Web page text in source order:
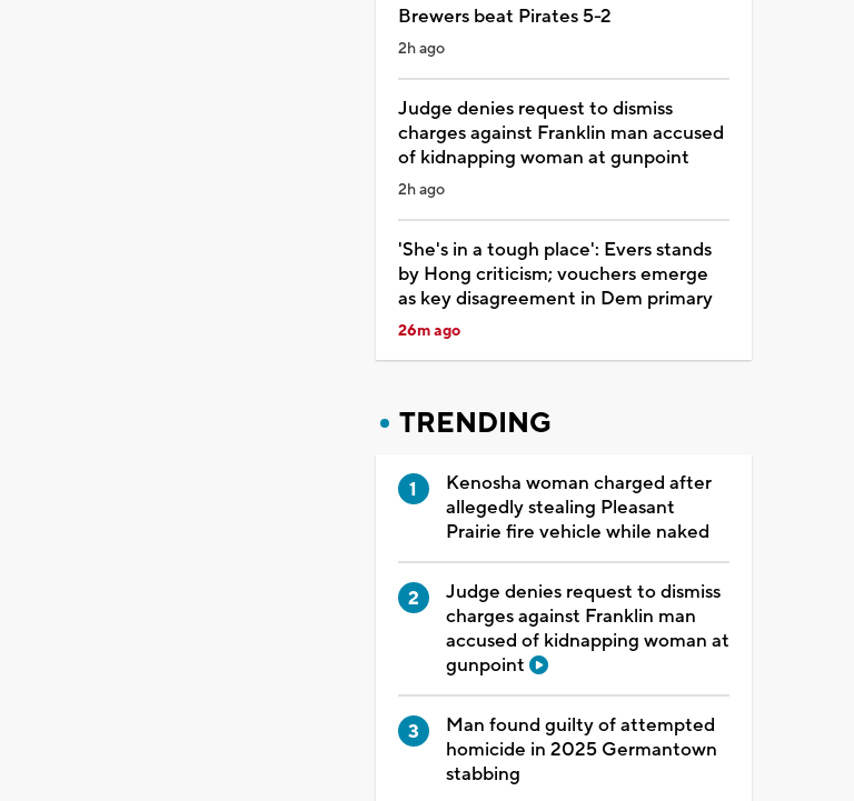
Brewers beat Pirates 5-2
2h ago
Judge denies request to dismiss
charges against Franklin man accused
of kidnapping woman at gunpoint
2h ago
'She's in a tough place': Evers stands
by Hong criticism; vouchers emerge
as key disagreement in Dem primary
26m ago
TRENDING
Kenosha woman charged after
allegedly stealing Pleasant
Prairie fire vehicle while naked
Judge denies request to dismiss
charges against Franklin man
accused of kidnapping woman at
gunpoint
Man found guilty of attempted
homicide in 2025 Germantown
stabbing